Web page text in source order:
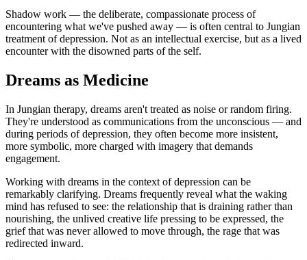
Shadow work — the deliberate, compassionate process of
encountering what we've pushed away — is often central to Jungian
treatment of depression. Not as an intellectual exercise, but as a lived
encounter with the disowned parts of the self.
Dreams as Medicine
In Jungian therapy, dreams aren't treated as noise or random firing.
They're understood as communications from the unconscious — and
during periods of depression, they often become more insistent,
more symbolic, more charged with imagery that demands
engagement.
Working with dreams in the context of depression can be
remarkably clarifying. Dreams frequently reveal what the waking
mind has refused to see: the relationship that is draining rather than
nourishing, the unlived creative life pressing to be expressed, the
grief that was never allowed to move through, the rage that was
redirected inward.